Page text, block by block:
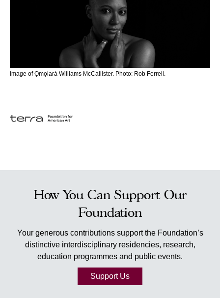
Image of Ọmọlará Williams McCallister. Photo: Rob Ferrell.
How You Can Support Our
Foundation
Your generous contributions support the Foundation’s
distinctive interdisciplinary residencies, research,
education programmes and public events.
Support Us